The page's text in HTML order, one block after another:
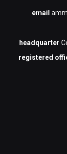
email
headquarter
registered